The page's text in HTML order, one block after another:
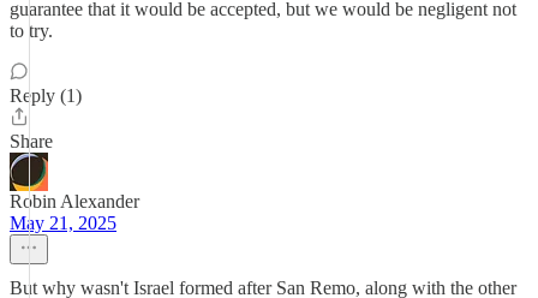
guarantee that it would be accepted, but we would be negligent not
to try.
Reply (1)
Share
Robin Alexander
May 21, 2025
But why wasn't Israel formed after San Remo, along with the other